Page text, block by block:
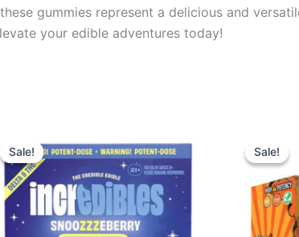
gummies represent a delicious and
your edible adventures today!
Sale!
Sale!
price
was:
$30.95.
price
is:
$24.95.
Sale!
Sale!
price
was: